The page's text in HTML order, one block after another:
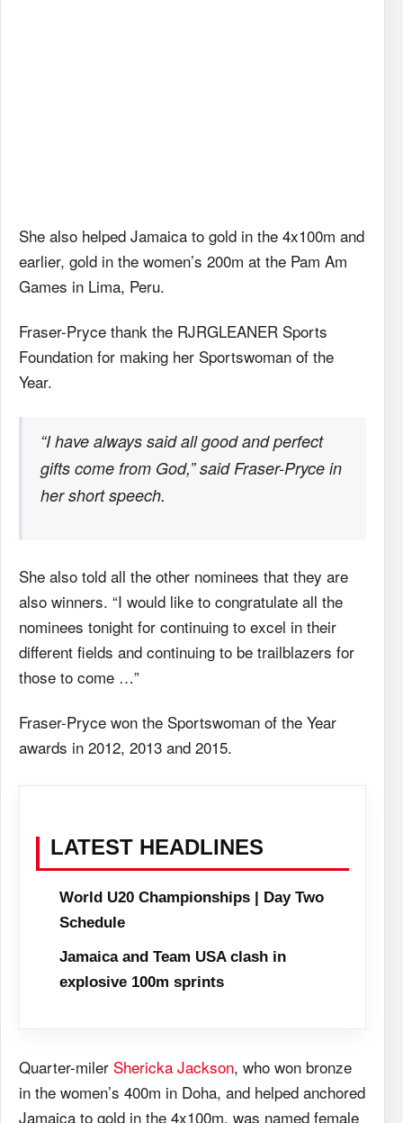
She also helped Jamaica to gold in the 4x100m and
earlier, gold in the women’s 200m at the Pam Am
Games in Lima, Peru.
Fraser-Pryce thank the RJRGLEANER Sports
Foundation for making her Sportswoman of the
Year.
“I have always said all good and perfect
gifts come from God,” said Fraser-Pryce in
her short speech.
She also told all the other nominees that they are
also winners. “I would like to congratulate all the
nominees tonight for continuing to excel in their
different fields and continuing to be trailblazers for
those to come …”
Fraser-Pryce won the Sportswoman of the Year
awards in 2012, 2013 and 2015.
LATEST HEADLINES
World U20 Championships | Day Two
Schedule
Jamaica and Team USA clash in
explosive 100m sprints
Quarter-miler Shericka Jackson, who won bronze
in the women’s 400m in Doha, and helped anchored
Jamaica to gold in the 4x100m, was named female